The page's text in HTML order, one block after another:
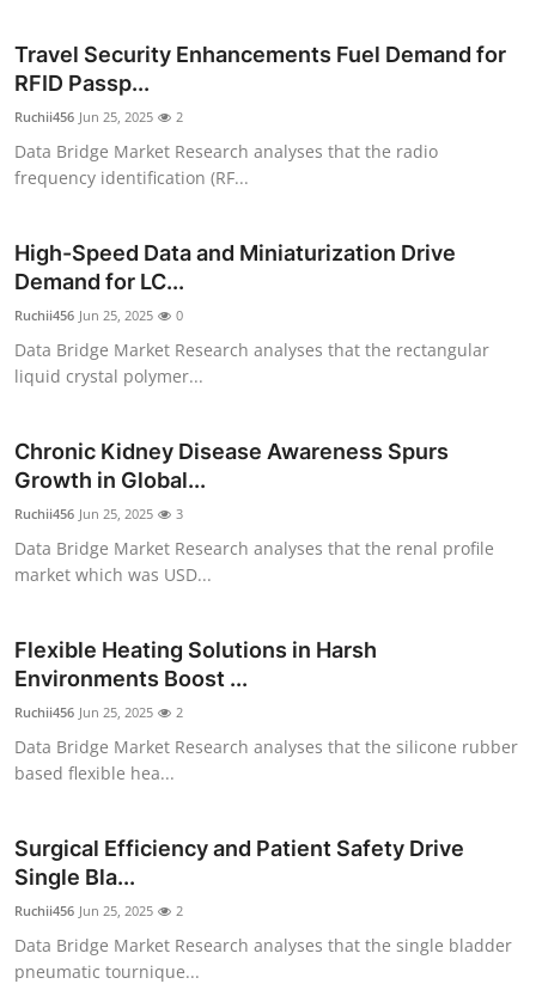
Travel Security Enhancements Fuel Demand for
RFID Passp...
Ruchii456 Jun 25, 2025 2
Data Bridge Market Research analyses that the radio
frequency identification (RF...
High-Speed Data and Miniaturization Drive
Demand for LC...
Ruchii456 Jun 25, 2025 0
Data Bridge Market Research analyses that the rectangular
liquid crystal polymer...
Chronic Kidney Disease Awareness Spurs
Growth in Global...
Ruchii456 Jun 25, 2025 3
Data Bridge Market Research analyses that the renal profile
market which was USD...
Flexible Heating Solutions in Harsh
Environments Boost ...
Ruchii456 Jun 25, 2025 2
Data Bridge Market Research analyses that the silicone rubber
based flexible hea...
Surgical Efficiency and Patient Safety Drive
Single Bla...
Ruchii456 Jun 25, 2025 2
Data Bridge Market Research analyses that the single bladder
pneumatic tournique...